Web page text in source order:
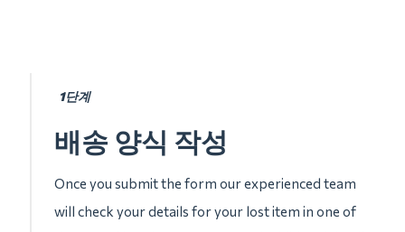
1단계
배송 양식 작성
Once you submit the form our experienced team
will check your details for your lost item in one of